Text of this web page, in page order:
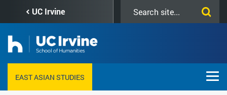
content
UC Irvine
this
EAST ASIAN STUDIES